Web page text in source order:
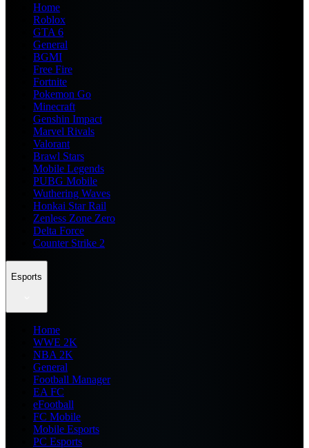
Home
Roblox
GTA 6
General
BGMI
Free Fire
Fortnite
Pokemon Go
Minecraft
Genshin Impact
Marvel Rivals
Valorant
Brawl Stars
Mobile Legends
PUBG Mobile
Wuthering Waves
Honkai Star Rail
Zenless Zone Zero
Delta Force
Counter Strike 2
Esports
Home
WWE 2K
NBA 2K
General
Football Manager
EA FC
eFootball
FC Mobile
Mobile Esports
PC Esports